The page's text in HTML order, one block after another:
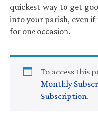
quickest way to get
into your parish, even if
for one occasion.
To access this
Monthly
Subscription.